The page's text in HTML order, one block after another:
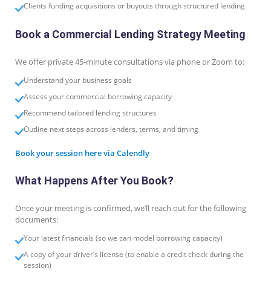
Clients funding acquisitions or buyouts through structured lending
Book a Commercial Lending Strategy Meeting
We offer private 45-minute consultations via phone or Zoom to:
Understand your business goals
Assess your commercial borrowing capacity
Recommend tailored lending structures
Outline next steps across lenders, terms, and timing
Book your session here via Calendly
What Happens After You Book?
Once your meeting is confirmed, we’ll reach out for the following
documents:
Your latest financials (so we can model borrowing capacity)
A copy of your driver’s license (to enable a credit check during the
session)